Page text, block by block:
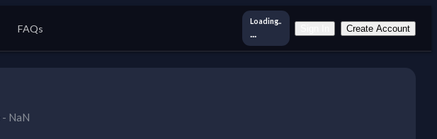
FAQs
Loading..
Create Account
- NaN